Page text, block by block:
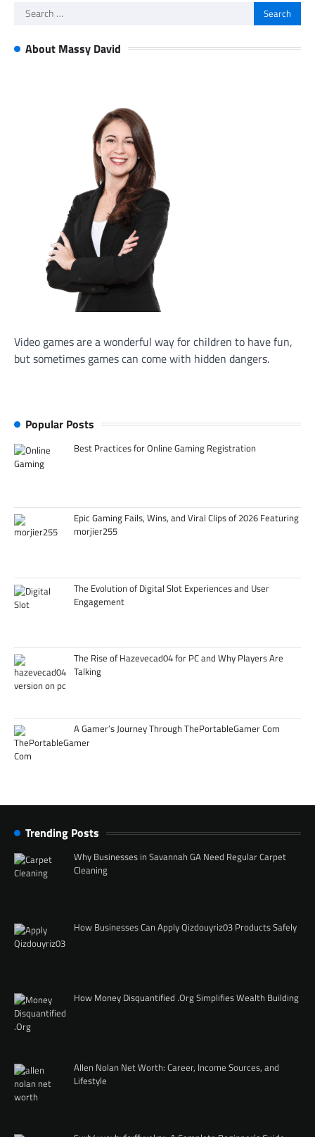
Search
About Massy David
Video games are a wonderful way for children to have fun,
but sometimes games can come with hidden dangers.
Popular Posts
Best Practices for Online Gaming Registration
Epic Gaming Fails, Wins, and Viral Clips of 2026 Featuring
morjier255
The Evolution of Digital Slot Experiences and User
Engagement
The Rise of Hazevecad04 for PC and Why Players Are
Talking
A Gamer’s Journey Through ThePortableGamer Com
Trending Posts
Why Businesses in Savannah GA Need Regular Carpet
Cleaning
How Businesses Can Apply Qizdouyriz03 Products Safely
How Money Disquantified .Org Simplifies Wealth Building
Allen Nolan Net Worth: Career, Income Sources, and
Lifestyle